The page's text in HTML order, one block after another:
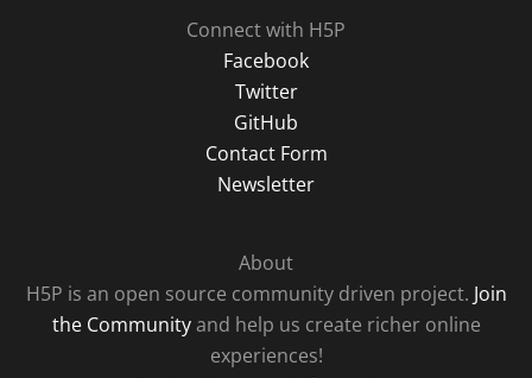
Connect with H5P
Facebook
Twitter
GitHub
Contact Form
Newsletter
About
H5P is an open source community driven project. Join
the Communityand help us create richer online
experiences!